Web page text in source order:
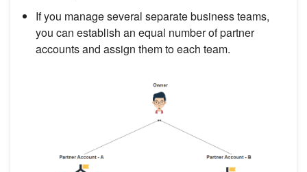
If you manage several separate business teams,
you can establish an equal number of partner
accounts and assign them to each team.